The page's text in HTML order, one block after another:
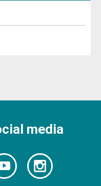
media
Watch
our
Follow
us